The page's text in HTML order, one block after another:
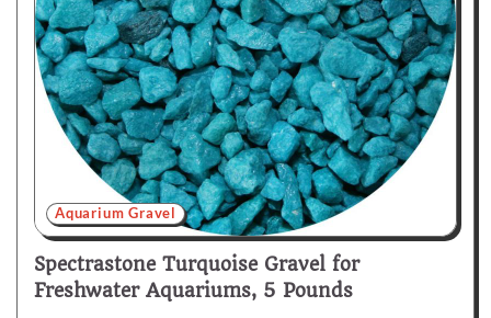
Aquarium Gravel
Spectrastone Turquoise Gravel for
Freshwater Aquariums, 5 Pounds